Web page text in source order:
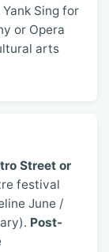
Sing for
or Opera
arts
Street or
festival
June /
Post-